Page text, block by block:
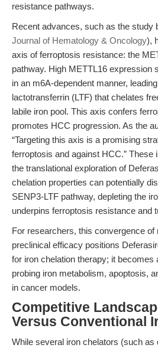
resistance pathways.
Recent advances, such as the study
Journal of Hematology & Oncology),
axis of ferroptosis resistance: the
pathway. High METTL16 expression
in an m6A-dependent manner,
lactotransferrin (LTF) that chelates
labile iron pool. This axis confers
promotes HCC progression. As the
“Targeting this axis is a promising
ferroptosis and against HCC.” These
the translational exploration of
chelation properties can potentially
SENP3-LTF pathway, depleting the
underpins ferroptosis resistance and
For researchers, this convergence
preclinical efficacy positions
for iron chelation therapy; it becomes
probing iron metabolism, apoptosis,
in cancer models.
Competitive
Versus Conventional
While several iron chelators (such as